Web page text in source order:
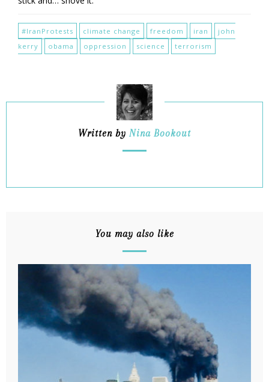
#IranProtests climate change freedom iran
john
kerry
obama oppression science terrorism
Written by Nina Bookout
You may also like